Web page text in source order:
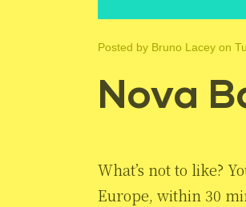
Posted by Bruno Lacey on
Nova
What’s not to like?
Europe, within 30